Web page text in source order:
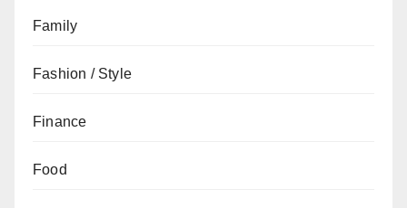
Family
Fashion / Style
Finance
Food